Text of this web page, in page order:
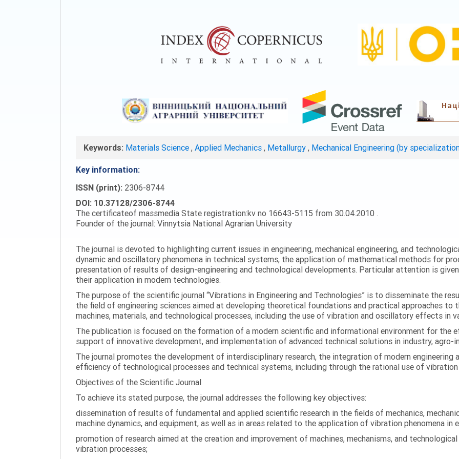
Keywords: Materials Science , Applied Mechanics , Metallurgy , Mechanical Engineering (by
Key information:
ISSN (print): 2306-8744
DOI: 10.37128/2306-8744
The certificateof massmedia State registration:kv no 16643-5115 from 30.04.2010 .
Founder of the journal: Vinnytsia National Agrarian University
The journal is devoted to highlighting current issues in engineering, mechanical engineering, and
dynamic and oscillatory phenomena in technical systems, the application of mathematical methods for
presentation of results of design-engineering and technological developments. Particular attention is
their application in modern technologies.
The purpose of the scientific journal “Vibrations in Engineering and Technologies” is to disseminate the
the field of engineering sciences aimed at developing theoretical foundations and practical approaches to
machines, materials, and technological processes, including the use of vibration and oscillatory effects in
The publication is focused on the formation of a modern scientific and informational environment for the
support of innovative development, and implementation of advanced technical solutions in industry, agro-
The journal promotes the development of interdisciplinary research, the integration of modern engineering
efficiency of technological processes and technical systems, including through the rational use of vibration
Objectives of the Scientific Journal
To achieve its stated purpose, the journal addresses the following key objectives:
dissemination of results of fundamental and applied scientific research in the fields of mechanics,
machine dynamics, and equipment, as well as in areas related to the application of vibration phenomena in
promotion of research aimed at the creation and improvement of machines, mechanisms, and
vibration processes;